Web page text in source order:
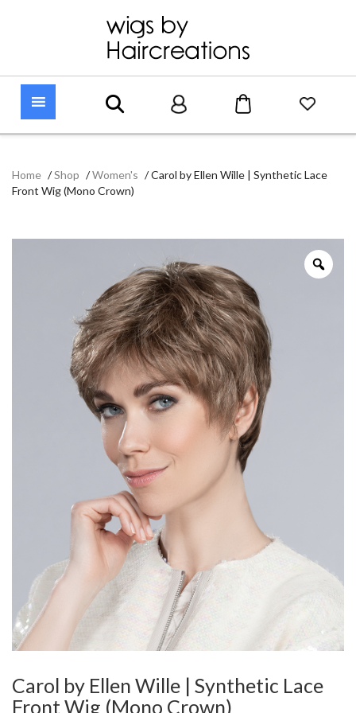
Home /Shop /Women's /Carol by Ellen Wille | Synthetic Lace
Front Wig (Mono Crown)
Carol by Ellen Wille | Synthetic Lace
Front Wig (Mono Crown)